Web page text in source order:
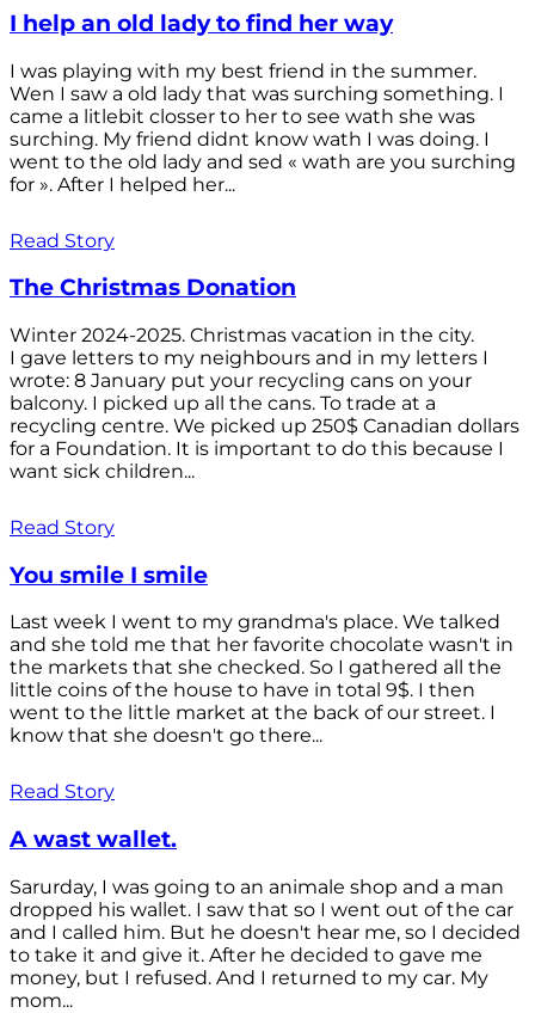
I help an old lady to find her way
I was playing with my best friend in the summer.
Wen I saw a old lady that was surching something. I
came a litlebit closser to her to see wath she was
surching. My friend didnt know wath I was doing. I
went to the old lady and sed « wath are you surching
for ». After I helped her...
Read Story
The Christmas Donation
Winter 2024-2025. Christmas vacation in the city.
I gave letters to my neighbours and in my letters I
wrote: 8 January put your recycling cans on your
balcony. I picked up all the cans. To trade at a
recycling centre. We picked up 250$ Canadian dollars
for a Foundation. It is important to do this because I
want sick children...
Read Story
You smile I smile
Last week I went to my grandma's place. We talked
and she told me that her favorite chocolate wasn't in
the markets that she checked. So I gathered all the
little coins of the house to have in total 9$. I then
went to the little market at the back of our street. I
know that she doesn't go there...
Read Story
A wast wallet.
Sarurday, I was going to an animale shop and a man
dropped his wallet. I saw that so I went out of the car
and I called him. But he doesn't hear me, so I decided
to take it and give it. After he decided to gave me
money, but I refused. And I returned to my car. My
mom...